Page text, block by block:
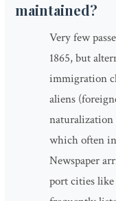
maintained?
Very few
1865, but
immigration
aliens
naturalization
which often
Newspaper
port cities